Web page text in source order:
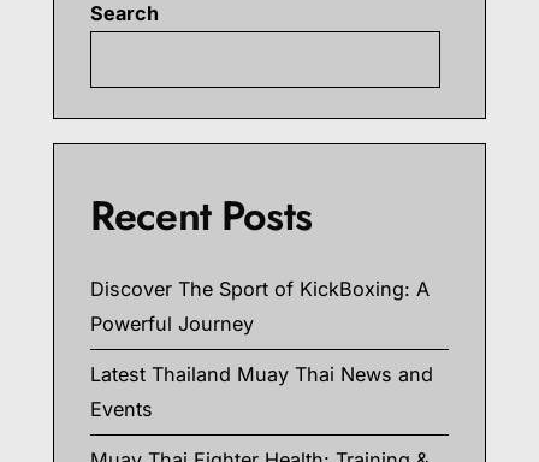
Search
Recent Posts
Discover The Sport of KickBoxing: A
Powerful Journey
Latest Thailand Muay Thai News and
Events